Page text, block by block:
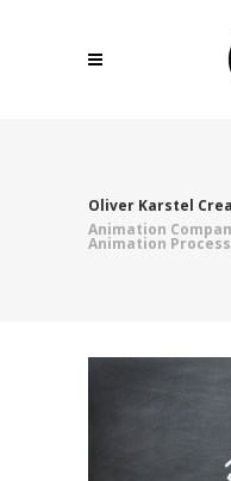
Oliver Karstel
Animation
Animation Process